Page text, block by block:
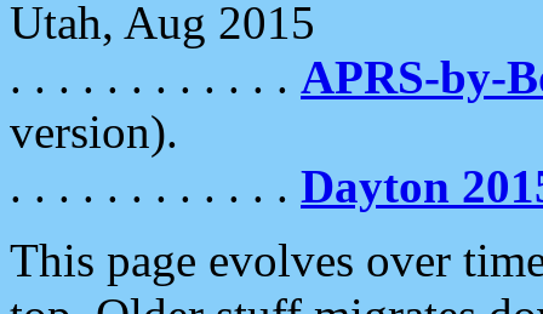
Utah, Aug 2015
. . . . . . . . . . . . APRS-by-
version).
. . . . . . . . . . . . Dayton
This page evolves over